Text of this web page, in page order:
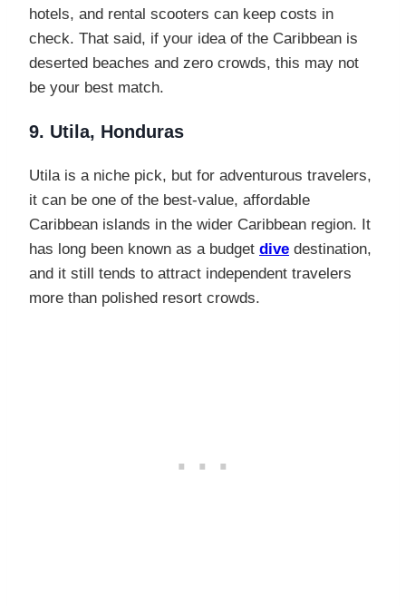
hotels, and rental scooters can keep costs in
check. That said, if your idea of the Caribbean is
deserted beaches and zero crowds, this may not
be your best match.
9. Utila, Honduras
Utila is a niche pick, but for adventurous travelers,
it can be one of the best-value, affordable
Caribbean islands in the wider Caribbean region. It
has long been known as a budget dive destination,
and it still tends to attract independent travelers
more than polished resort crowds.